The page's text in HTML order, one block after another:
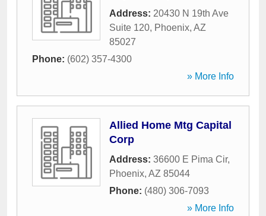
Address: 20430 N 19th Ave
Suite 120, Phoenix, AZ
85027
Phone: (602) 357-4300
» More Info
Allied Home Mtg Capital
Corp
Address: 36600 E Pima Cir,
Phoenix, AZ 85044
Phone: (480) 306-7093
» More Info